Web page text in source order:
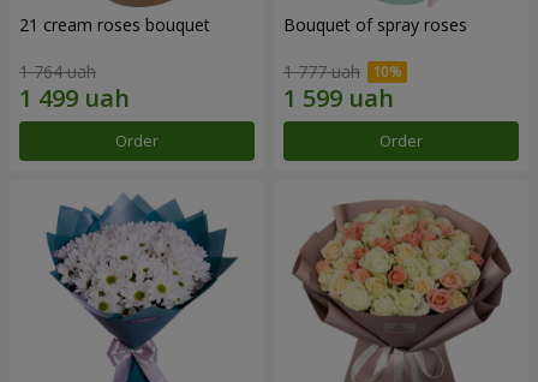
21 cream roses bouquet
1 764 uah
Order
Bouquet of spray roses
1 777 uah
Order